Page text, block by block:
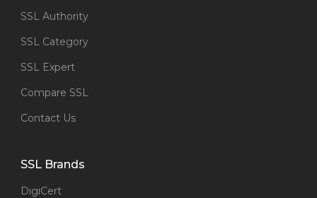
SSL Authority
SSL Category
SSL Expert
Compare SSL
Contact Us
SSL Brands
DigiCert